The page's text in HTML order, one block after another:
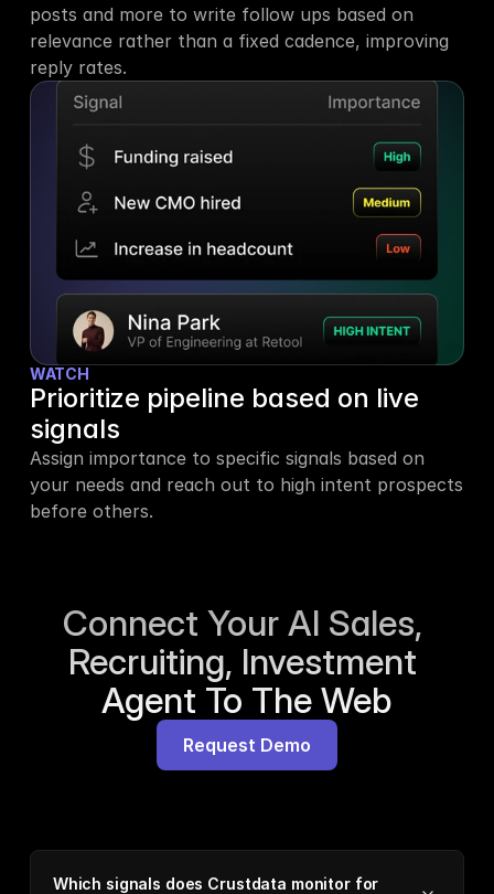
posts and more to write follow ups based on
relevance rather than a fixed cadence, improving
reply rates.
WATCH
Prioritize pipeline based on live
signals
Assign importance to specific signals based on
your needs and reach out to high intent prospects
before others.
Connect Your AI Sales,
Recruiting, Investment
Agent To The Web
Request Demo
Which signals does Crustdata monitor for